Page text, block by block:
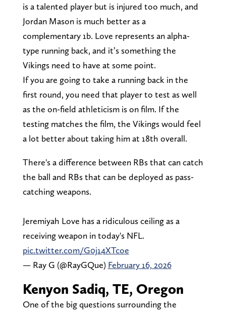
is a talented player but is injured too much, and
Jordan Mason is much better as a
complementary 1b. Love represents an alpha-
type running back, and it’s something the
Vikings need to have at some point.
If you are going to take a running back in the
first round, you need that player to test as well
as the on-field athleticism is on film. If the
testing matches the film, the Vikings would feel
a lot better about taking him at 18th overall.
There's a difference between RBs that can catch
the ball and RBs that can be deployed as pass-
catching weapons.
Jeremiyah Love has a ridiculous ceiling as a
receiving weapon in today's NFL.
pic.twitter.com/G0j14XTcoe
— Ray G (@RayGQue) February 16, 2026
Kenyon Sadiq, TE, Oregon
One of the big questions surrounding the